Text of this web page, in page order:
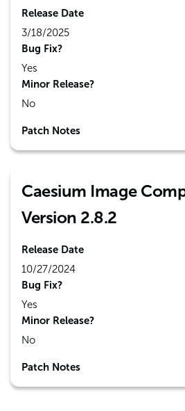
Release Date
3/18/2025
Bug Fix?
Yes
Minor Release?
No
Patch Notes
Caesium Image
Version 2.8.2
Release Date
10/27/2024
Bug Fix?
Yes
Minor Release?
No
Patch Notes